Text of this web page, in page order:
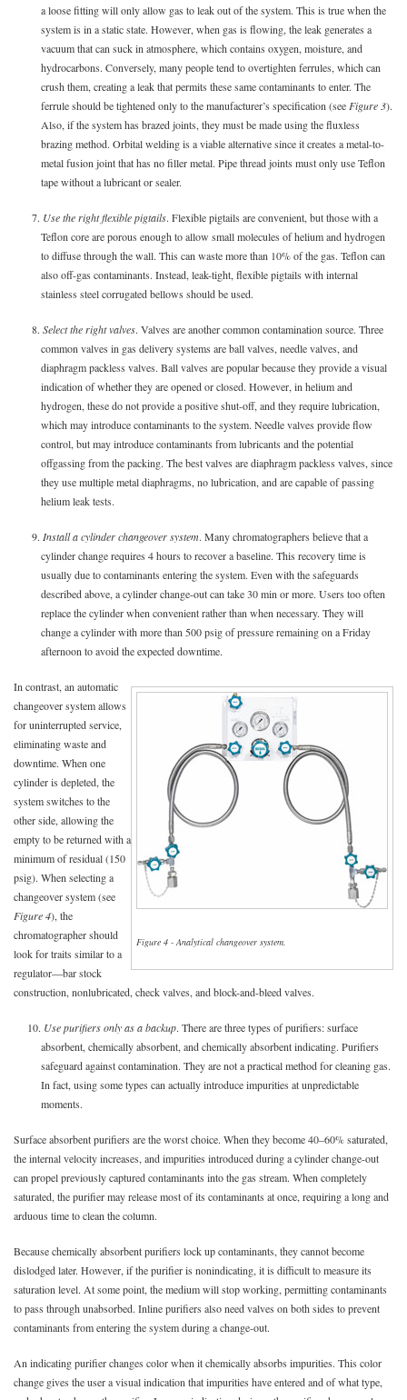
a loose fitting will only allow gas to leak out of the system. This is true when the
system is in a static state. However, when gas is flowing, the leak generates a
vacuum that can suck in atmosphere, which contains oxygen, moisture, and
hydrocarbons. Conversely, many people tend to overtighten ferrules, which can
crush them, creating a leak that permits these same contaminants to enter. The
ferrule should be tightened only to the manufacturer’s specification (see Figure 3).
Also, if the system has brazed joints, they must be made using the fluxless
brazing method. Orbital welding is a viable alternative since it creates a metal-to-
metal fusion joint that has no filler metal. Pipe thread joints must only use Teflon
tape without a lubricant or sealer.
7. Use the right flexible pigtails. Flexible pigtails are convenient, but those with a
Teflon core are porous enough to allow small molecules of helium and hydrogen
to diffuse through the wall. This can waste more than 10% of the gas. Teflon can
also off-gas contaminants. Instead, leak-tight, flexible pigtails with internal
stainless steel corrugated bellows should be used.
8. Select the right valves. Valves are another common contamination source. Three
common valves in gas delivery systems are ball valves, needle valves, and
diaphragm packless valves. Ball valves are popular because they provide a visual
indication of whether they are opened or closed. However, in helium and
hydrogen, these do not provide a positive shut-off, and they require lubrication,
which may introduce contaminants to the system. Needle valves provide flow
control, but may introduce contaminants from lubricants and the potential
offgassing from the packing. The best valves are diaphragm packless valves, since
they use multiple metal diaphragms, no lubrication, and are capable of passing
helium leak tests.
9. Install a cylinder changeover system. Many chromatographers believe that a
cylinder change requires 4 hours to recover a baseline. This recovery time is
usually due to contaminants entering the system. Even with the safeguards
described above, a cylinder change-out can take 30 min or more. Users too often
replace the cylinder when convenient rather than when necessary. They will
change a cylinder with more than 500 psig of pressure remaining on a Friday
afternoon to avoid the expected downtime.
Figure 4 - Analytical changeover system.
In contrast, an automatic
changeover system allows
for uninterrupted service,
eliminating waste and
downtime. When one
cylinder is depleted, the
system switches to the
other side, allowing the
empty to be returned with a
minimum of residual (150
psig). When selecting a
changeover system (see
Figure 4), the
chromatographer should
look for traits similar to a
regulator—bar stock
construction, nonlubricated, check valves, and block-and-bleed valves.
10. Use purifiers only as a backup. There are three types of purifiers: surface
absorbent, chemically absorbent, and chemically absorbent indicating. Purifiers
safeguard against contamination. They are not a practical method for cleaning gas.
In fact, using some types can actually introduce impurities at unpredictable
moments.
Surface absorbent purifiers are the worst choice. When they become 40–60% saturated,
the internal velocity increases, and impurities introduced during a cylinder change-out
can propel previously captured contaminants into the gas stream. When completely
saturated, the purifier may release most of its contaminants at once, requiring a long and
arduous time to clean the column.
Because chemically absorbent purifiers lock up contaminants, they cannot become
dislodged later. However, if the purifier is nonindicating, it is difficult to measure its
saturation level. At some point, the medium will stop working, permitting contaminants
to pass through unabsorbed. Inline purifiers also need valves on both sides to prevent
contaminants from entering the system during a change-out.
An indicating purifier changes color when it chemically absorbs impurities. This color
change gives the user a visual indication that impurities have entered and of what type,